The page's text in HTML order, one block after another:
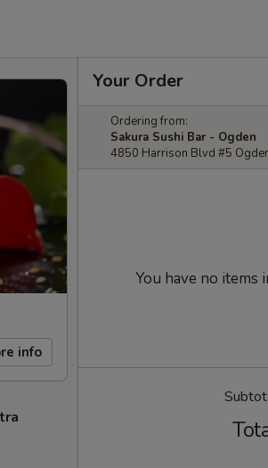
info
Your Order
Ordering from:
Sakura Sushi Bar - Ogden
4850 Harrison Blvd #5
You have no items